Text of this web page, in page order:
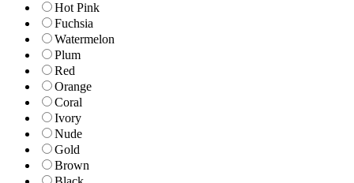
Hot Pink
Fuchsia
Watermelon
Plum
Red
Orange
Coral
Ivory
Nude
Gold
Brown